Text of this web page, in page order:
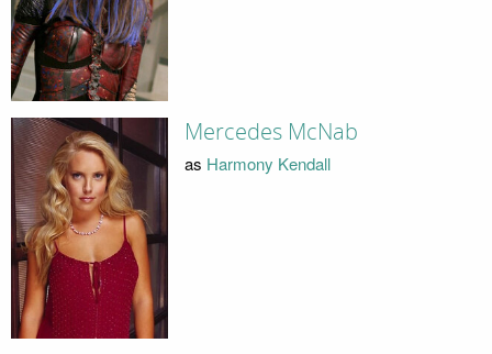
Mercedes McNab
as Harmony Kendall